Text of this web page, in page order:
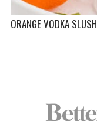
ORANGE VODKA SLUSH